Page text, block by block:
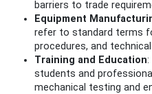
barriers to trade
Equipment
refer to standard terms
procedures, and
Training and Education:
students and
mechanical testing and